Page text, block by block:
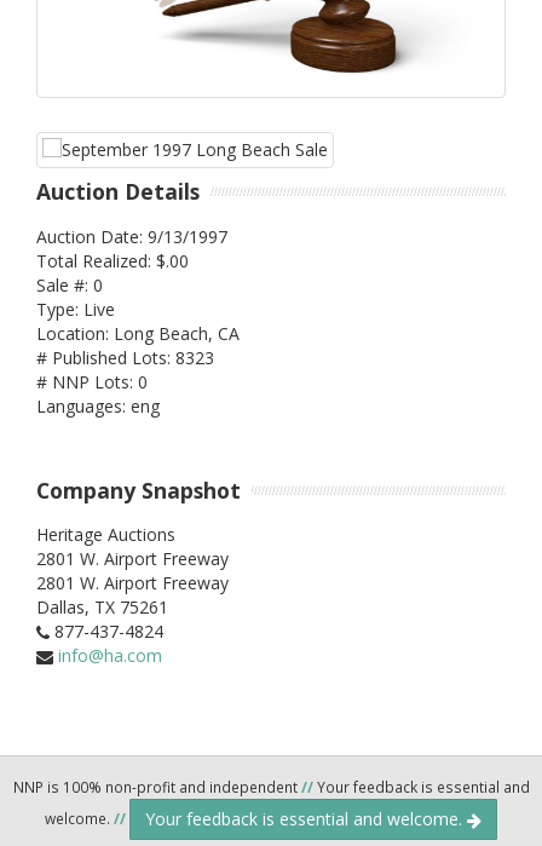
Auction Details
Auction Date: 9/13/1997
Total Realized: $.00
Sale #: 0
Type: Live
Location: Long Beach, CA
# Published Lots: 8323
# NNP Lots: 0
Languages: eng
Company Snapshot
Heritage Auctions
2801 W. Airport Freeway
2801 W. Airport Freeway
Dallas, TX 75261
877-437-4824
info@ha.com
NNP is 100% non-profit and independent//Your feedback is essential and
welcome. // Your feedback is essential and welcome.